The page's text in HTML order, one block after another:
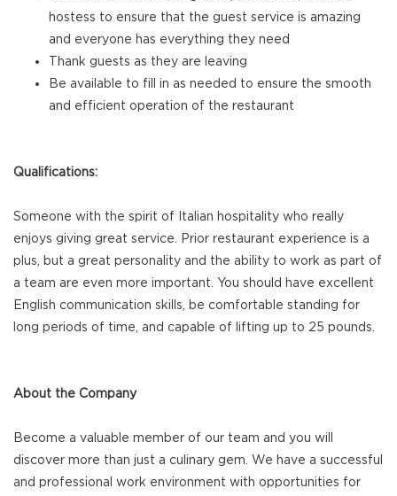
hostess to ensure that the guest service is amazing
and everyone has everything they need
Thank guests as they are leaving
Be available to fill in as needed to ensure the smooth
and efficient operation of the restaurant
Qualifications:
Someone with the spirit of Italian hospitality who really
enjoys giving great service. Prior restaurant experience is a
plus, but a great personality and the ability to work as part of
a team are even more important. You should have excellent
English communication skills, be comfortable standing for
long periods of time, and capable of lifting up to 25 pounds.
About the Company
Become a valuable member of our team and you will
discover more than just a culinary gem. We have a successful
and professional work environment with opportunities for